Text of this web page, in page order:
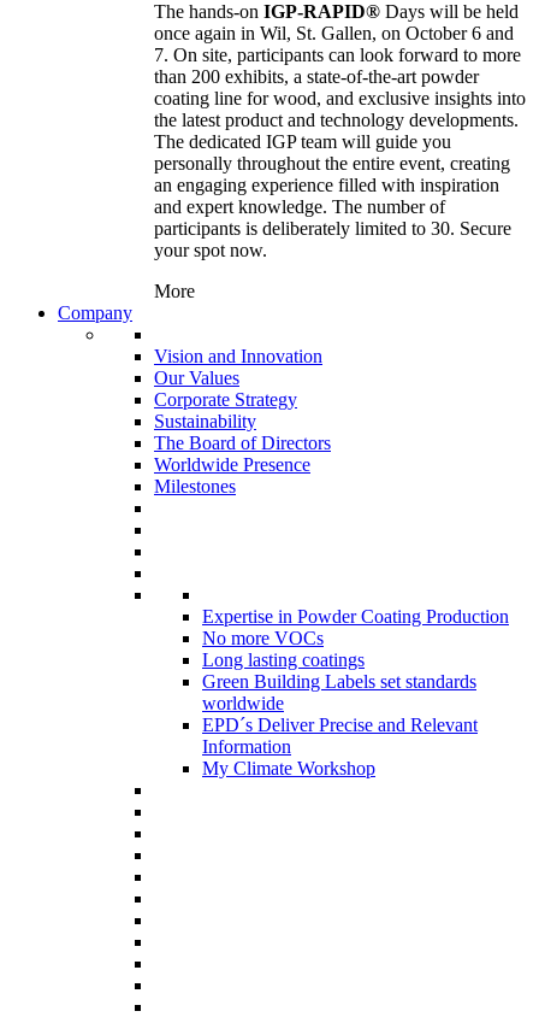
The hands-on IGP-RAPID® Days will be held
once again in Wil, St. Gallen, on October 6 and
7. On site, participants can look forward to more
than 200 exhibits, a state-of-the-art powder
coating line for wood, and exclusive insights into
the latest product and technology developments.
The dedicated IGP team will guide you
personally throughout the entire event, creating
an engaging experience filled with inspiration
and expert knowledge. The number of
participants is deliberately limited to 30. Secure
your spot now.
More
Company
Vision and Innovation
Our Values
Corporate Strategy
Sustainability
The Board of Directors
Worldwide Presence
Milestones
Expertise in Powder Coating Production
No more VOCs
Long lasting coatings
Green Building Labels set standards
worldwide
EPD´s Deliver Precise and Relevant
Information
My Climate Workshop